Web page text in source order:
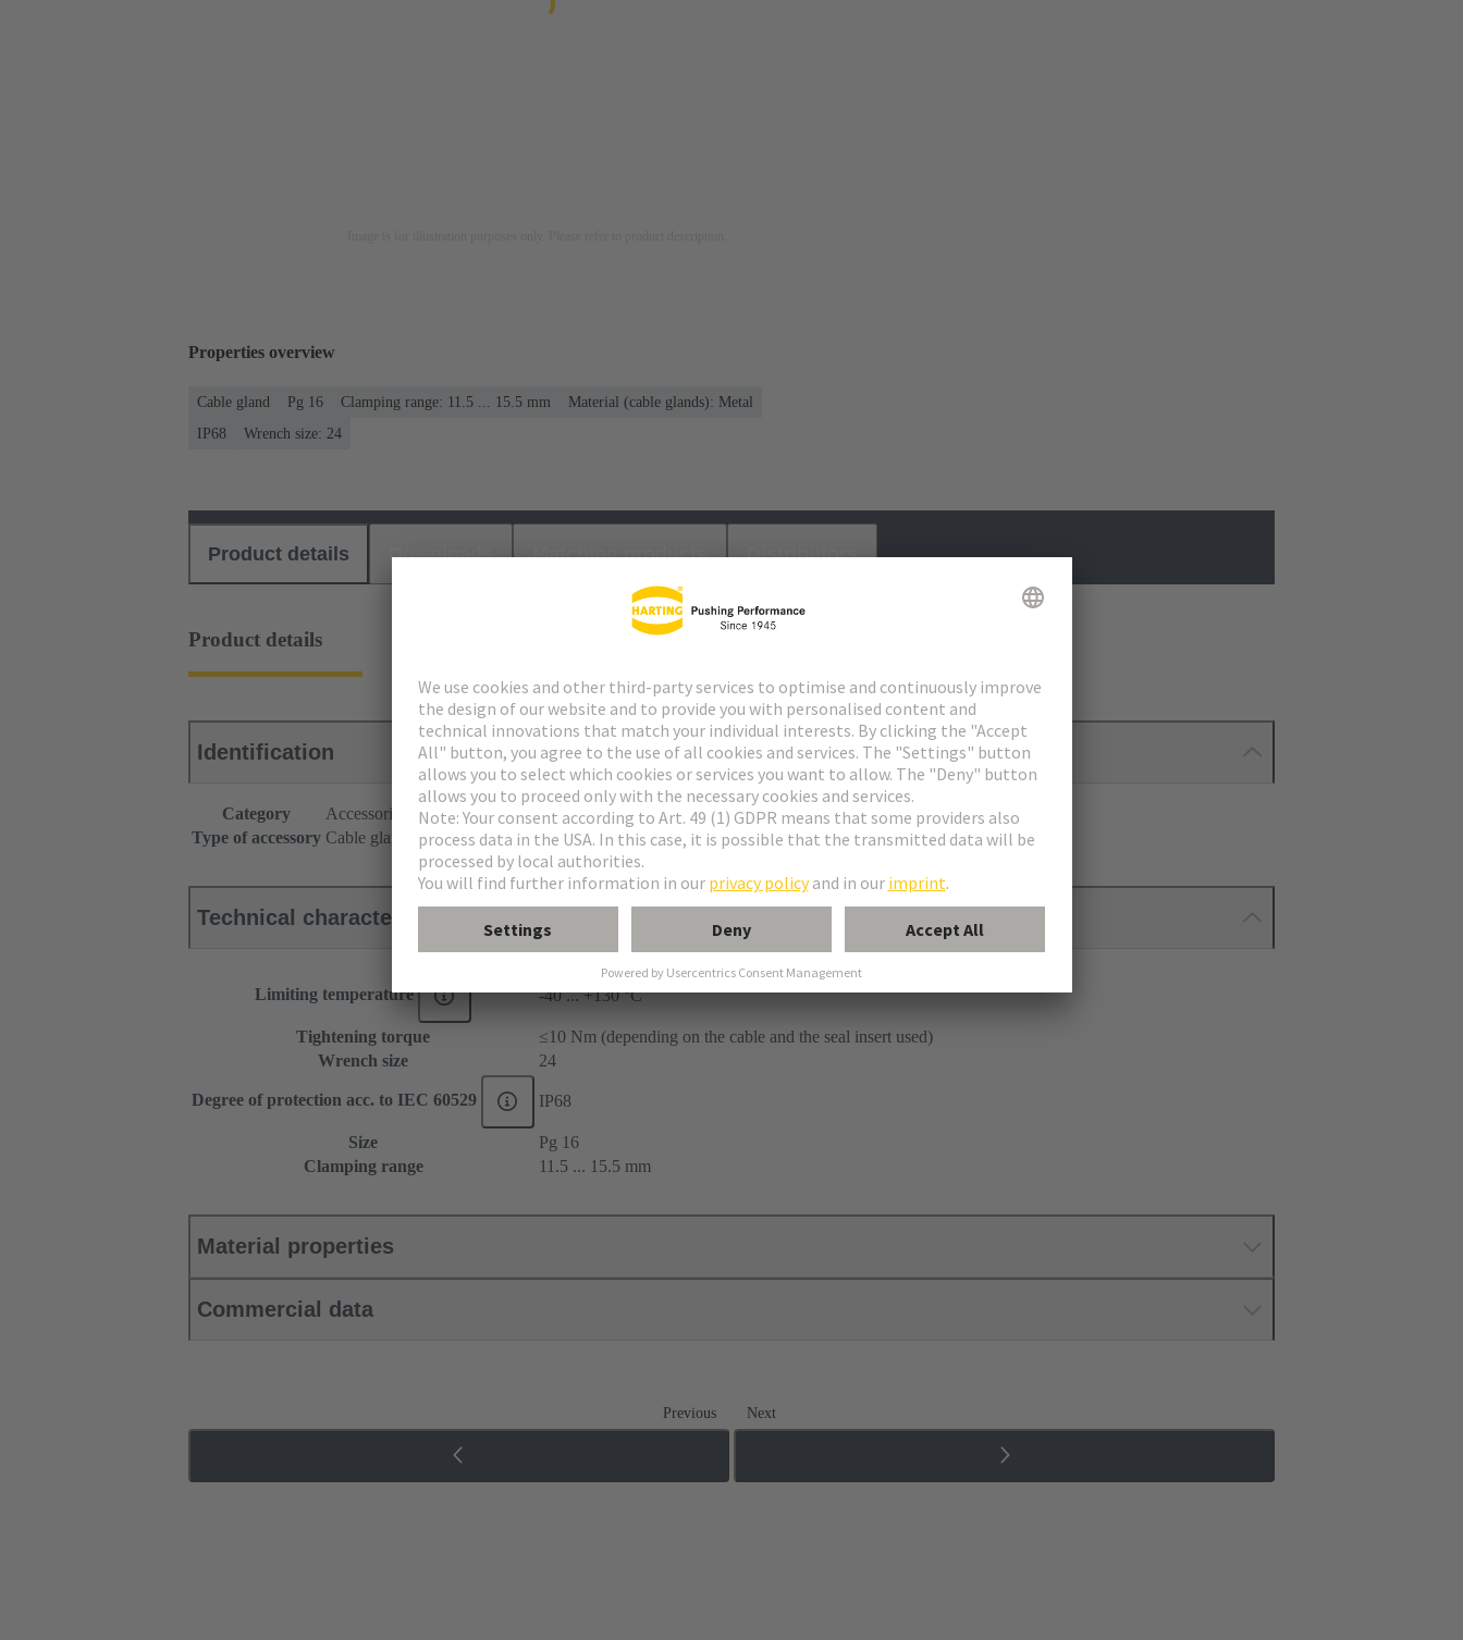
Properties overview
Cable gland Pg 16 Clamping range: 11.5 ... 15.5 mm
Material (cable glands): Metal
IP68
Wrench size: 24
Product details Downloads Matching products Distributors
Product details
Identification
Category
Accessories
Type of accessory Cable gland
Technical characteristics
Limiting temperature -40 ... +130 °C
Tightening torque
≤10 Nm (depending on the cable and the seal insert used)
Wrench size
24
Degree of protection acc. to IEC 60529 IP68
Size
Pg 16
Clamping range
11.5 ... 15.5 mm
Material properties
Commercial data
Previous Next